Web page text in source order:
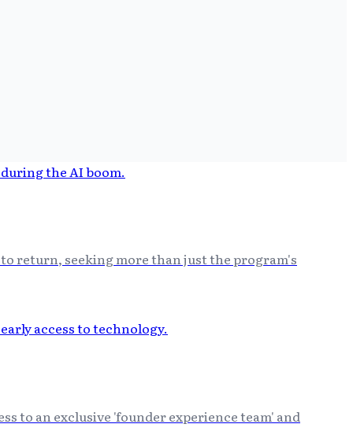
return, seeking more than just the program's
to an exclusive 'founder experience team' and